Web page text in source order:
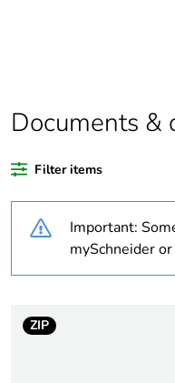
Package 2
quantity
Package 3
bare product
quantity
scope
Documents &
Filter items
Important:
mySchneider
ZIP